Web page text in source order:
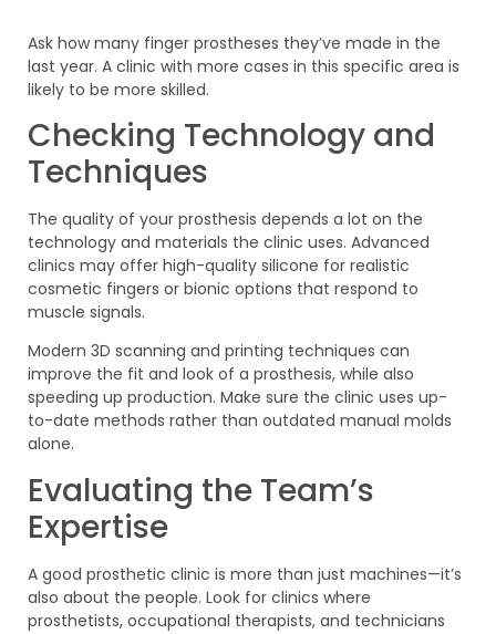
Ask how many finger prostheses they’ve made in the
last year. A clinic with more cases in this specific area is
likely to be more skilled.
Checking Technology and
Techniques
The quality of your prosthesis depends a lot on the
technology and materials the clinic uses. Advanced
clinics may offer high-quality silicone for realistic
cosmetic fingers or bionic options that respond to
muscle signals.
Modern 3D scanning and printing techniques can
improve the fit and look of a prosthesis, while also
speeding up production. Make sure the clinic uses up-
to-date methods rather than outdated manual molds
alone.
Evaluating the Team’s
Expertise
A good prosthetic clinic is more than just machines—it’s
also about the people. Look for clinics where
prosthetists, occupational therapists, and technicians